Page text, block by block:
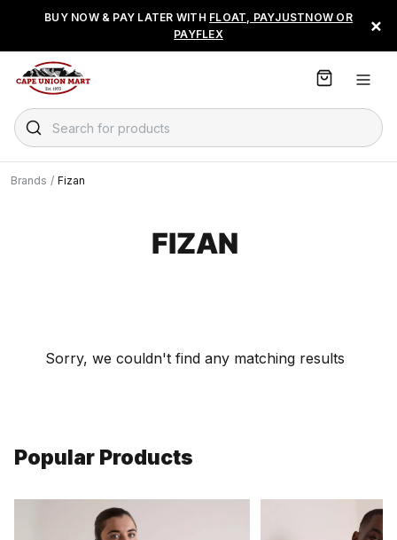
BUY NOW & PAY LATER WITH FLOAT, PAYJUSTNOW OR
PAYFLEX
×
Search for products
Brands / Fizan
FIZAN
Sorry, we couldn't find any matching results
Popular Products